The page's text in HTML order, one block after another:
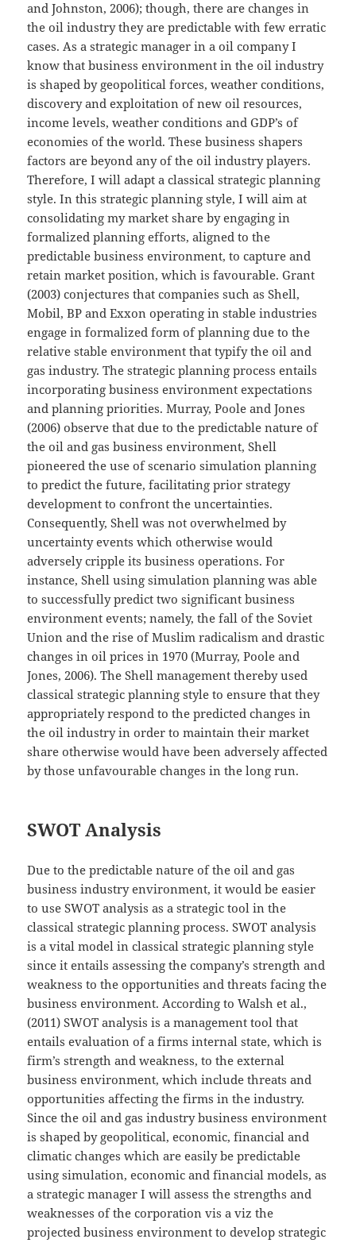
and Johnston, 2006); though, there are changes in
the oil industry they are predictable with few erratic
cases. As a strategic manager in a oil company I
know that business environment in the oil industry
is shaped by geopolitical forces, weather conditions,
discovery and exploitation of new oil resources,
income levels, weather conditions and GDP’s of
economies of the world. These business shapers
factors are beyond any of the oil industry players.
Therefore, I will adapt a classical strategic planning
style. In this strategic planning style, I will aim at
consolidating my market share by engaging in
formalized planning efforts, aligned to the
predictable business environment, to capture and
retain market position, which is favourable. Grant
(2003) conjectures that companies such as Shell,
Mobil, BP and Exxon operating in stable industries
engage in formalized form of planning due to the
relative stable environment that typify the oil and
gas industry. The strategic planning process entails
incorporating business environment expectations
and planning priorities. Murray, Poole and Jones
(2006) observe that due to the predictable nature of
the oil and gas business environment, Shell
pioneered the use of scenario simulation planning
to predict the future, facilitating prior strategy
development to confront the uncertainties.
Consequently, Shell was not overwhelmed by
uncertainty events which otherwise would
adversely cripple its business operations. For
instance, Shell using simulation planning was able
to successfully predict two significant business
environment events; namely, the fall of the Soviet
Union and the rise of Muslim radicalism and drastic
changes in oil prices in 1970 (Murray, Poole and
Jones, 2006). The Shell management thereby used
classical strategic planning style to ensure that they
appropriately respond to the predicted changes in
the oil industry in order to maintain their market
share otherwise would have been adversely affected
by those unfavourable changes in the long run.
SWOT Analysis
Due to the predictable nature of the oil and gas
business industry environment, it would be easier
to use SWOT analysis as a strategic tool in the
classical strategic planning process. SWOT analysis
is a vital model in classical strategic planning style
since it entails assessing the company’s strength and
weakness to the opportunities and threats facing the
business environment. According to Walsh et al.,
(2011) SWOT analysis is a management tool that
entails evaluation of a firms internal state, which is
firm’s strength and weakness, to the external
business environment, which include threats and
opportunities affecting the firms in the industry.
Since the oil and gas industry business environment
is shaped by geopolitical, economic, financial and
climatic changes which are easily be predictable
using simulation, economic and financial models, as
a strategic manager I will assess the strengths and
weaknesses of the corporation vis a viz the
projected business environment to develop strategic